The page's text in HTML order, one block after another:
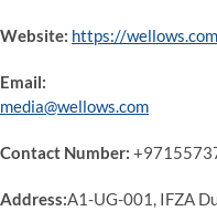
Website: https://
Email:
media@wellows.com
Contact Number:
Address:A1-UG-001, IFZA